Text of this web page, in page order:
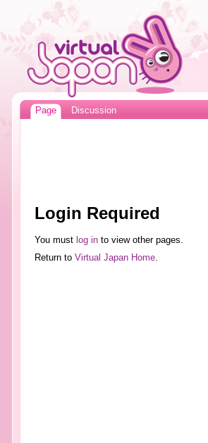
Page Discussion
Login Required
You must log into view other pages.
Return to Virtual Japan Home.